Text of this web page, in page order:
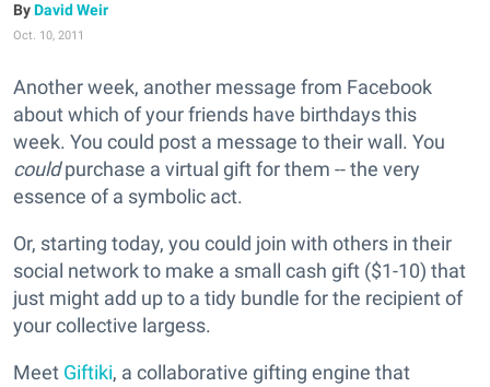
David Weir
Oct. 10, 2011
Another week, another message from Facebook
about which of your friends have birthdays this
week. You could post a message to their wall. You
couldpurchase a virtual gift for them -- the very
essence of a symbolic act.
Or, starting today, you could join with others in their
social network to make a small cash gift ($1-10) that
just might add up to a tidy bundle for the recipient of
your collective largess.
Meet Giftiki, a collaborative gifting engine that